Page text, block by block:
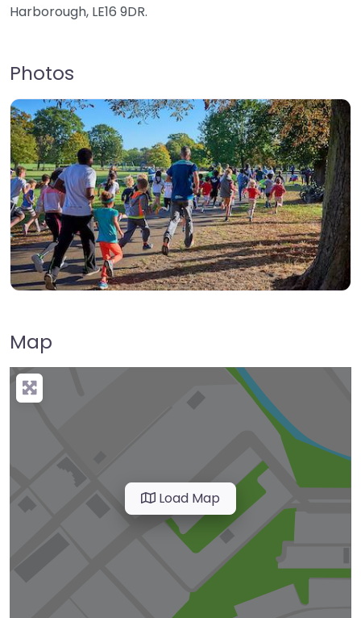
Harborough, LE16 9DR.
Photos
Map
Load Map